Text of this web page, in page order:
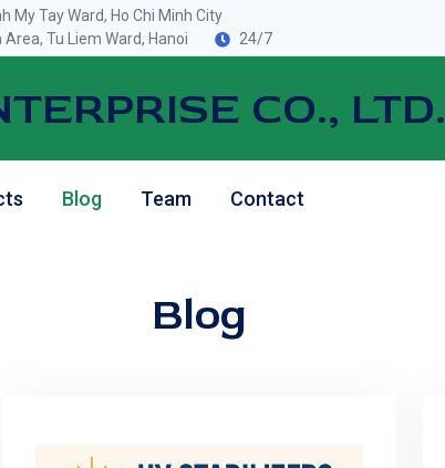
My Tay Ward, Ho Chi Minh City
Tu Liem Ward, Hanoi
24/7
CO., LTD.
Blog Team Contact
Blog